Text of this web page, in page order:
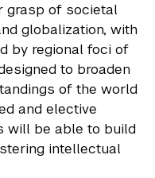
grasp of societal
globalization, with
by regional foci of
to broaden
of the world
and elective
will be able to build
intellectual